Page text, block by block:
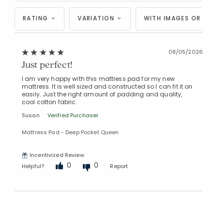
RATING VARIATION WITH IMAGES OR
08/05/2026
Just perfect!
I am very happy with this mattress pad for my new
mattress. It is well sized and constructed so I can fit it on
easily. Just the right amount of padding and quality,
cool cotton fabric.
Susan Verified Purchaser
Mattress Pad - Deep Pocket Queen
Incentivized Review
Helpful?
0 0 Report